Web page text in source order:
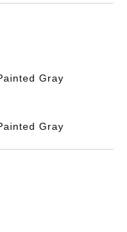
Gray
Gray